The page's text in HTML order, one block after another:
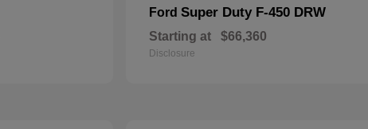
Ford Super Duty F-450 DRW
Starting at $66,360
Disclosure